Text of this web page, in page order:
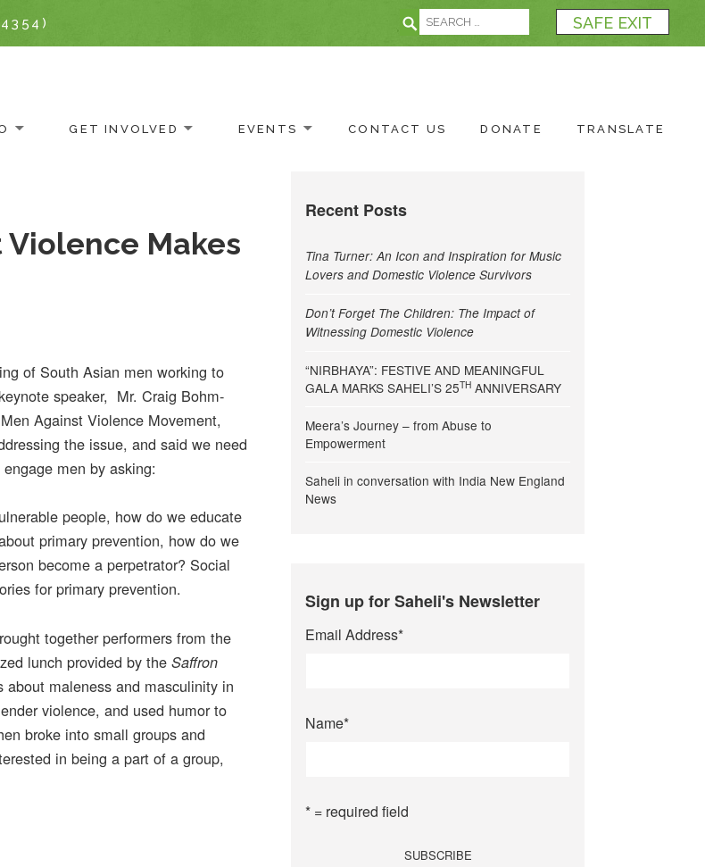
Search
Search for:
SAFE EXIT
GET INVOLVED EVENTS CONTACT US DONATE TRANSLATE
Violence Makes
of South Asian men working to
speaker, Mr. Craig Bohm-
Against Violence Movement,
the issue, and said we need
men by asking:
people, how do we educate
primary prevention, how do we
become a perpetrator? Social
for primary prevention.
together performers from the
lunch provided by the Saffron
maleness and masculinity in
violence, and used humor to
broke into small groups and
in being a part of a group,
Recent Posts
Tina Turner: An Icon and Inspiration for Music
Lovers and Domestic Violence Survivors
Don’t Forget The Children: The Impact of
Witnessing Domestic Violence
“NIRBHAYA”: FESTIVE AND MEANINGFUL
GALA MARKS SAHELI’S 25TH ANNIVERSARY
Meera’s Journey – from Abuse to
Empowerment
Saheli in conversation with India New England
News
Sign up for Saheli's Newsletter
Email Address*
Name*
* = required field